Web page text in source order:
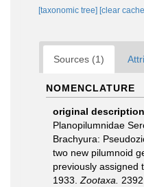
[taxonomic tree] [clear
Sources (1)
NOMENCLATURE
original description
Planopilumnidae
Brachyura:
two new pilumnoid
previously assigned
1933. Zootaxa.